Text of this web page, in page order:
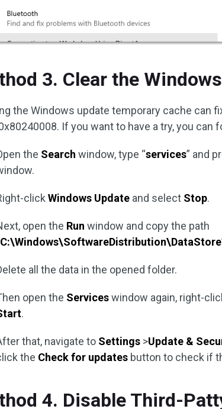
3. Clear the
the Windows update temporary cache can
If you want to have a try, you can
the Search window, type “services” and
clickWindows Update and select Stop.
open the Run window and copy the path
C:\Windows\SoftwareDistribution\DataStore
all the data in the opened folder.
open the Serviceswindow again, right-
.
that, navigate to Settings >Update &
the Check for updates button to check if
4. Disable Third-